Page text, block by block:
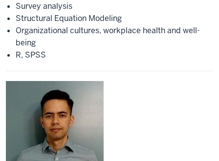
Survey analysis
Structural Equation Modeling
Organizational cultures, workplace health and well-
being
R, SPSS